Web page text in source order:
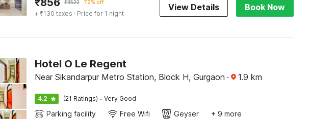
₹3522 72% off
+ ₹130 taxes · Price for 1 night
View Details Book Now
Hotel O Le Regent
Near Sikandarpur Metro Station, Block H, Gurgaon · 1.9 km
4.2 (21 Ratings) · Very Good
Parking facility Free Wifi Geyser + 9 more